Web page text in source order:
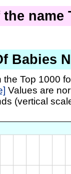
name
Babies
the Top 1000
Values are
(vertical